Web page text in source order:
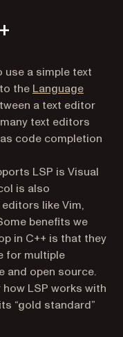
use a simple text
the Language
a text editor
text editors
code completion
LSP is Visual
is also
like Vim,
benefits we
in C++ is that they
for multiple
and open source.
LSP works with
“gold standard”